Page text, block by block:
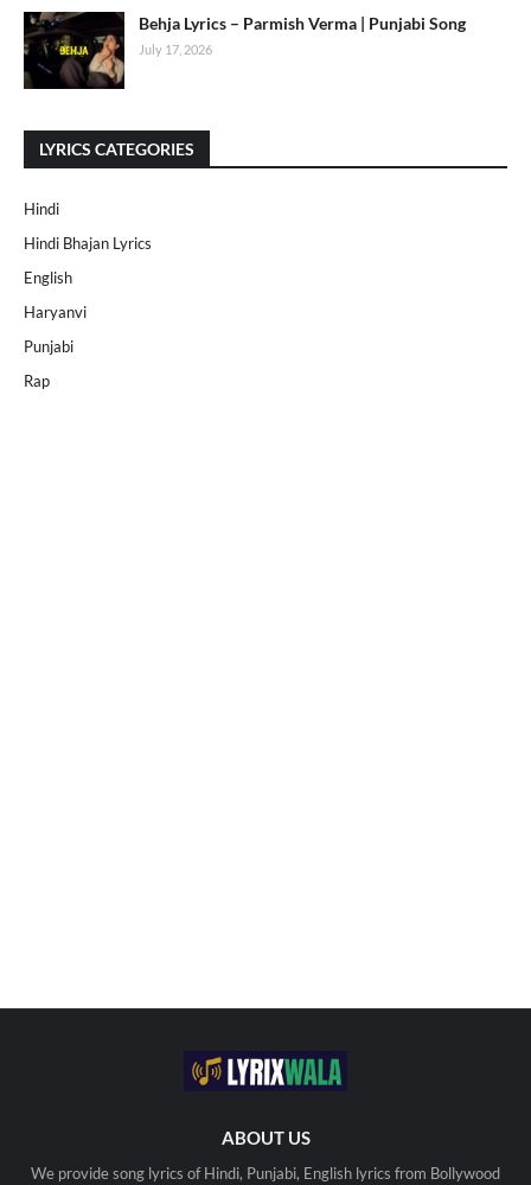
Behja Lyrics – Parmish Verma | Punjabi Song
July 17, 2026
LYRICS CATEGORIES
Hindi
Hindi Bhajan Lyrics
English
Haryanvi
Punjabi
Rap
ABOUT US
We provide song lyrics of Hindi, Punjabi, English lyrics from Bollywood